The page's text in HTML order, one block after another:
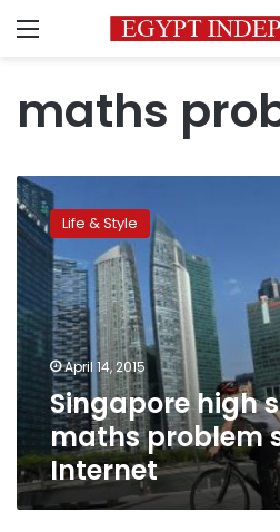
Menu
maths
Singapore
high
school
maths
problem
stumps
the
Internet
Life & Style
April 14, 2015
Singapore high
maths problem
Internet